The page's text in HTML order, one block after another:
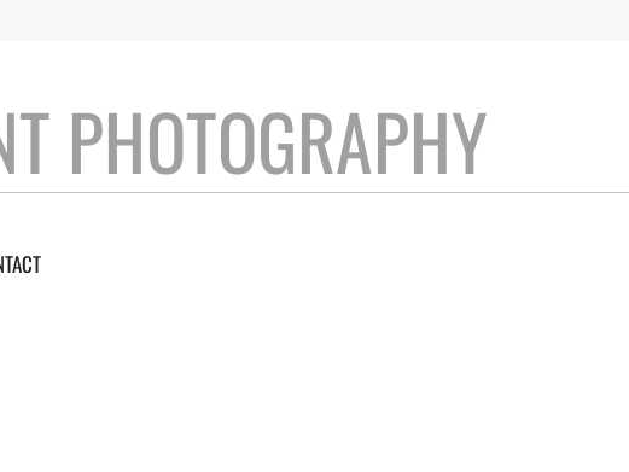
PHOTOGRAPHY